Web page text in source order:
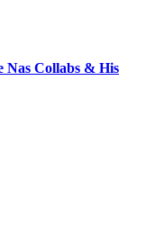
Collabs & His